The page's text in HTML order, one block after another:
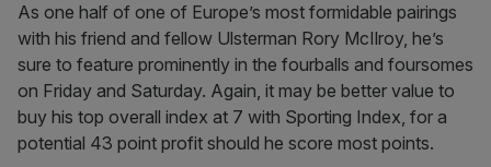
As one half of one of Europe’s most formidable pairings
with his friend and fellow Ulsterman Rory McIlroy, he’s
sure to feature prominently in the fourballs and foursomes
on Friday and Saturday. Again, it may be better value to
buy his top overall index at 7 with Sporting Index, for a
potential 43 point profit should he score most points.